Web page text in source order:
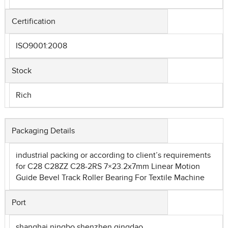
Certification
ISO9001:2008
Stock
Rich
Packaging Details
industrial packing or according to client’s requirements
for C28 C28ZZ C28-2RS 7×23.2x7mm Linear Motion
Guide Bevel Track Roller Bearing For Textile Machine
Port